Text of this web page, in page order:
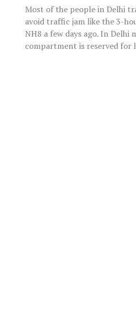
Most of the people in Delhi
avoid traffic jam like the 3-
NH8 a few days ago. In Delhi
compartment is reserved for